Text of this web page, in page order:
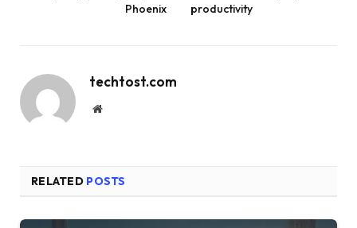
Phoenix
productivity
techtost.com
Website
RELATED POSTS